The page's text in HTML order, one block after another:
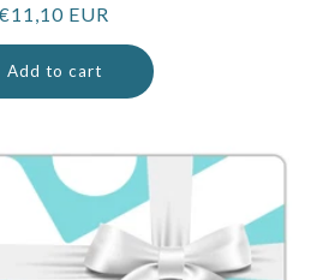
EUR
Add to cart